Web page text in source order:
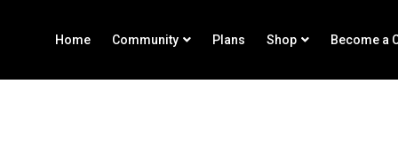
Home Community Plans Shop Become a